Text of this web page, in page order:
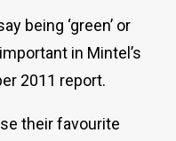
being ‘green’ or
in Mintel’s
2011 report.
their favourite